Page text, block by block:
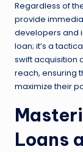
Regardless of
provide
developers and
loan; it’s a
swift acquisition
reach, ensuring
maximize their
Loans